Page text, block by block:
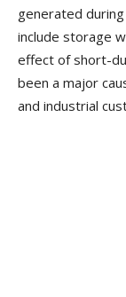
generated
include storage
effect of short-
been a major
and industrial